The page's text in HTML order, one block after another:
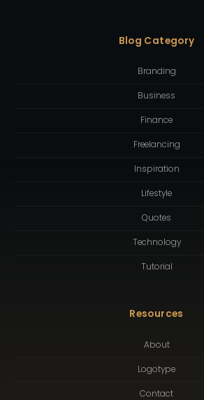
Blog Category
Branding
Business
Finance
Freelancing
Inspiration
Lifestyle
Quotes
Technology
Tutorial
Resources
About
Logotype
Contact